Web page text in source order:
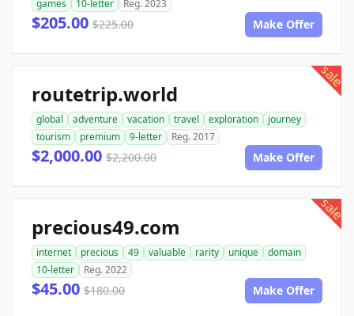
games
10-letter Reg. 2023
$205.00 $225.00 Make Offer
sale
routetrip.world
global adventure vacation travel exploration
journey
tourism
premium 9-letter Reg. 2017
$2,000.00 $2,200.00 Make Offer
sale
precious49.com
internet precious 49 valuable rarity unique
domain
10-letter
Reg. 2022
$45.00 $180.00 Make Offer